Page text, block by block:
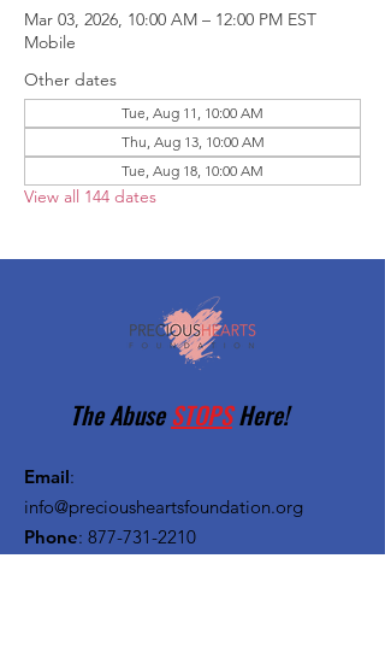
Mar 03, 2026, 10:00 AM – 12:00 PM EST
Mobile
Other dates
Tue, Aug 11, 10:00 AM
Thu, Aug 13, 10:00 AM
Tue, Aug 18, 10:00 AM
View all 144 dates
The AbuseSTOPSHere!
Email:
info@preciousheartsfoundation.org
Phone: 877-731-2210